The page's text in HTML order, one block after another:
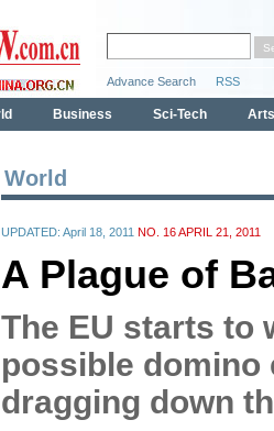
World
UPDATED: April 18, 2011 NO. 16 APRIL 21, 2011
A Plague of
The EU starts to
possible
dragging down